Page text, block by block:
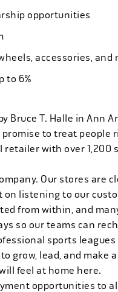
opportunities
accessories, and
to 6%
Bruce T. Halle in Ann
to treat people
with over 1,200
Our stores are
on listening to our
from within, and
so our teams can
sports
grow, lead, and make
feel at home here.
opportunities to